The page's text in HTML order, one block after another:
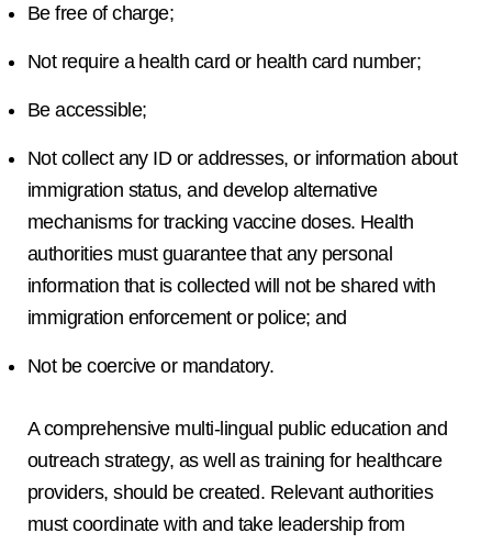
Be free of charge;
Not require a health card or health card number;
Be accessible;
Not collect any ID or addresses, or information about
immigration status, and develop alternative
mechanisms for tracking vaccine doses. Health
authorities must guarantee that any personal
information that is collected will not be shared with
immigration enforcement or police; and
Not be coercive or mandatory.
A comprehensive multi-lingual public education and
outreach strategy, as well as training for healthcare
providers, should be created. Relevant authorities
must coordinate with and take leadership from